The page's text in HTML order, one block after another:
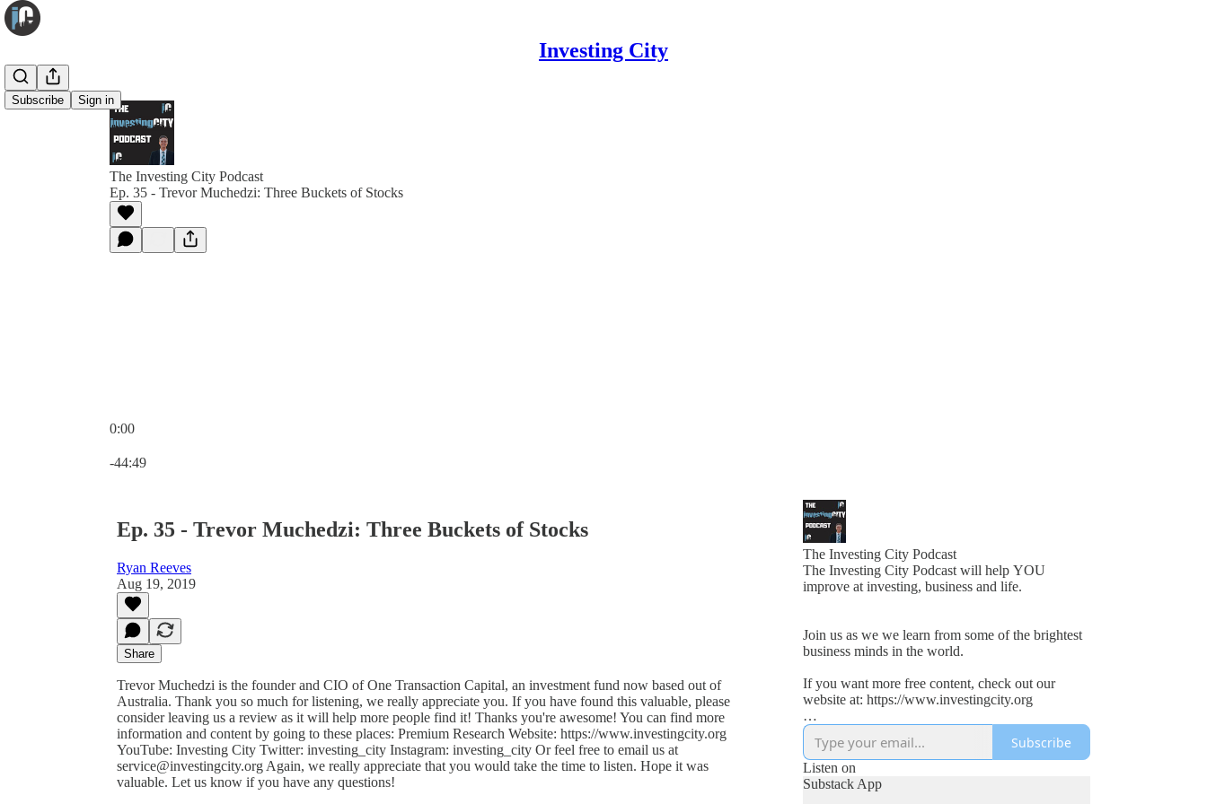
Investing City
Subscribe Sign in
The Investing City Podcast
Ep. 35 - Trevor Muchedzi: Three Buckets of Stocks
0:00
-44:49
Ep. 35 - Trevor Muchedzi: Three Buckets of Stocks
Ryan Reeves
Aug 19, 2019
Share
Trevor Muchedzi is the founder and CIO of One Transaction Capital, an investment fund now based out of
Australia. Thank you so much for listening, we really appreciate you. If you have found this valuable, please
consider leaving us a review as it will help more people find it! Thanks you're awesome! You can find more
information and content by going to these places: Premium Research Website: https://www.investingcity.org
YouTube: Investing City Twitter: investing_city Instagram: investing_city Or feel free to email us at
service@investingcity.org Again, we really appreciate that you would take the time to listen. Hope it was
valuable. Let us know if you have any questions!
The Investing City Podcast
The Investing City Podcast will help YOU
improve at investing, business and life.
Join us as we we learn from some of the brightest
business minds in the world.
If you want more free content, check out our
website at: https://www.investingcity.org
Our goal at Investing City is to help people save
time and boost investment returns.
Subscribe
Listen on
Substack App